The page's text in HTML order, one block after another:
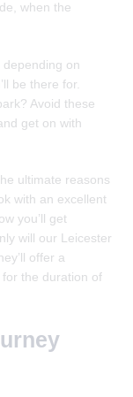
when the
depending on
be there for.
Avoid these
get on with
ultimate reasons
with an excellent
you’ll get
will our Leicester
offer a
the duration of